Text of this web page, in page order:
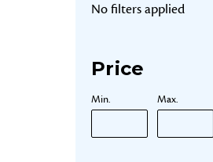
No filters applied
Price
Min. Max.